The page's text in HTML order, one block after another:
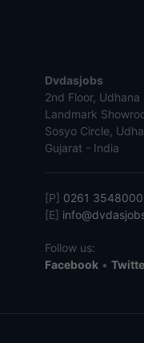
Dvdasjobs
2nd Floor,
Landmark
Sosyo Circle,
Gujarat - India
[P] 0261 3548000
[E]
Follow us:
Facebook•